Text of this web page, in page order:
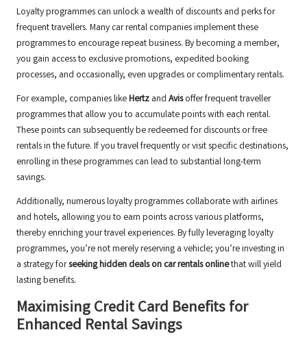
Loyalty programmes can unlock a wealth of discounts and perks for
frequent travellers. Many car rental companies implement these
programmes to encourage repeat business. By becoming a member,
you gain access to exclusive promotions, expedited booking
processes, and occasionally, even upgrades or complimentary rentals.
For example, companies likeHertz and Avisoffer frequent traveller
programmes that allow you to accumulate points with each rental.
These points can subsequently be redeemed for discounts or free
rentals in the future. If you travel frequently or visit specific destinations,
enrolling in these programmes can lead to substantial long-term
savings.
Additionally, numerous loyalty programmes collaborate with airlines
and hotels, allowing you to earn points across various platforms,
thereby enriching your travel experiences. By fully leveraging loyalty
programmes, you’re not merely reserving a vehicle; you’re investing in
a strategy forseeking hidden deals on car rentals onlinethat will yield
lasting benefits.
Maximising Credit Card Benefits for
Enhanced Rental Savings